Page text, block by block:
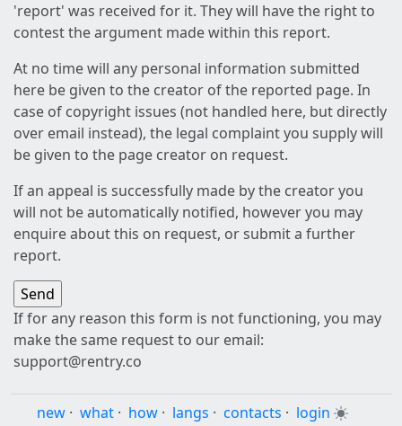
'report' was received for it. They will have the right to
contest the argument made within this report.
At no time will any personal information submitted
here be given to the creator of the reported page. In
case of copyright issues (not handled here, but directly
over email instead), the legal complaint you supply will
be given to the page creator on request.
If an appeal is successfully made by the creator you
will not be automatically notified, however you may
enquire about this on request, or submit a further
report.
If for any reason this form is not functioning, you may
make the same request to our email:
support@rentry.co
new · what · how · langs · contacts · login